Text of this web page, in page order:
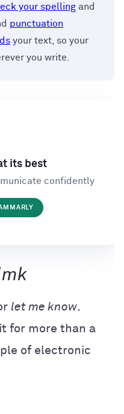
your spelling and
punctuation
your text, so your
you write.
its best
confidently
let me know.
for more than a
of electronic